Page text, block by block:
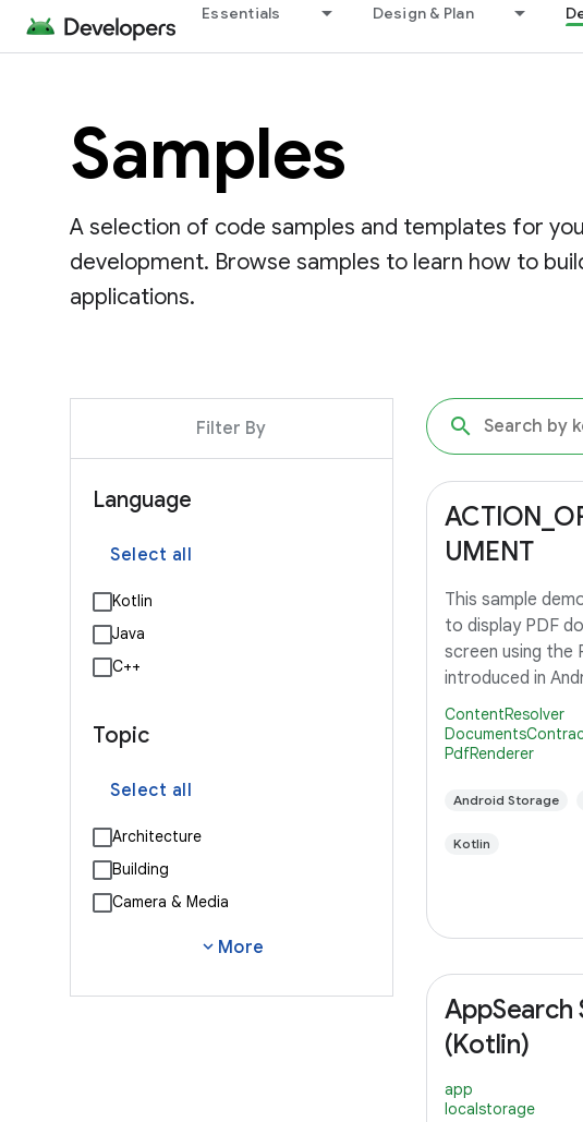
Essentials Design & Plan
Samples
A selection of code samples and templates for
development. Browse samples to learn how to
applications.
Filter By
Language
Select all
Kotlin
Java
C++
Topic
Select all
Architecture
Building
Camera & Media
expand_more More
UMENT
This sample
to display PDF
screen using the
introduced in
Lollipop.
ContentResolver
PdfRenderer
Android Storage
Kotlin
AppSearch
(Kotlin)
app
localstorage